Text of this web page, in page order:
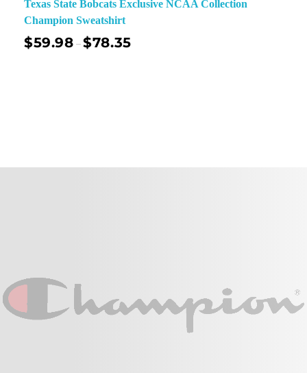
Texas State Bobcats Exclusive NCAA Collection
Champion Sweatshirt
$59.98 –$78.35